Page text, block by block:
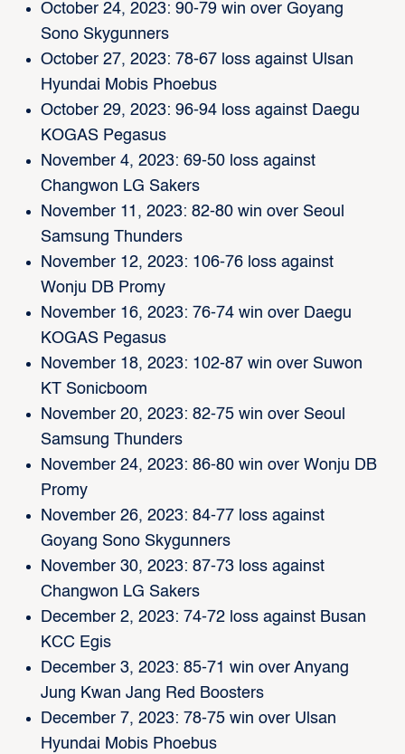
October 24, 2023: 90-79 win over Goyang
Sono Skygunners
October 27, 2023: 78-67 loss against Ulsan
Hyundai Mobis Phoebus
October 29, 2023: 96-94 loss against Daegu
KOGAS Pegasus
November 4, 2023: 69-50 loss against
Changwon LG Sakers
November 11, 2023: 82-80 win over Seoul
Samsung Thunders
November 12, 2023: 106-76 loss against
Wonju DB Promy
November 16, 2023: 76-74 win over Daegu
KOGAS Pegasus
November 18, 2023: 102-87 win over Suwon
KT Sonicboom
November 20, 2023: 82-75 win over Seoul
Samsung Thunders
November 24, 2023: 86-80 win over Wonju DB
Promy
November 26, 2023: 84-77 loss against
Goyang Sono Skygunners
November 30, 2023: 87-73 loss against
Changwon LG Sakers
December 2, 2023: 74-72 loss against Busan
KCC Egis
December 3, 2023: 85-71 win over Anyang
Jung Kwan Jang Red Boosters
December 7, 2023: 78-75 win over Ulsan
Hyundai Mobis Phoebus